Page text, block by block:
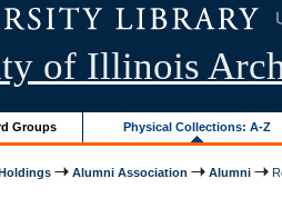
of Illinois
Groups Physical Collections: A-Z
Alumni Association Alumni